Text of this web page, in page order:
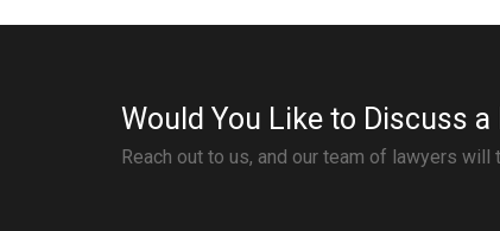
Would You Like to Discuss
Reach out to us, and our team of lawyers